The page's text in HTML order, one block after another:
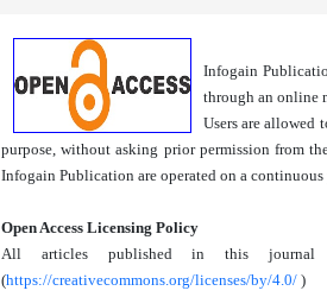
Infogain
through an online
Users are allowed
purpose, without asking prior permission from
Infogain Publication are operated on a
Open Access Licensing Policy
All articles published in this journal
(https://creativecommons.org/licenses/by/4.0/ )